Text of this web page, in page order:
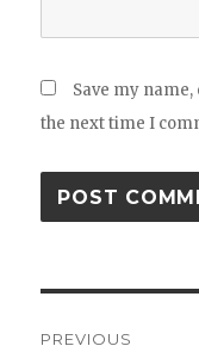
Save my
the next time I
PREVIOUS